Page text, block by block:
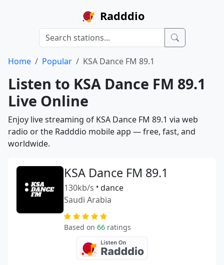
Radddio
Home Popular KSA Dance FM 89.1
Listen to KSA Dance FM 89.1
Live Online
Enjoy live streaming of KSA Dance FM 89.1 via web
radio or the Radddio mobile app — free, fast, and
worldwide.
KSA Dance FM 89.1
130kb/s • dance
Saudi Arabia
Based on 66 ratings